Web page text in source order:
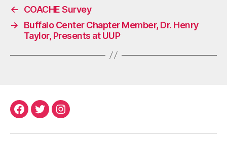
←
COACHE Survey
→
Buffalo Center Chapter Member, Dr. Henry
Taylor, Presents at UUP
Facebook
TwitterInstagram